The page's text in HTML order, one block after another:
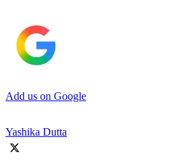
Add us on Google
Yashika Dutta